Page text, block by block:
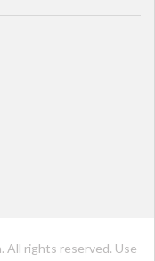
All rights reserved. Use